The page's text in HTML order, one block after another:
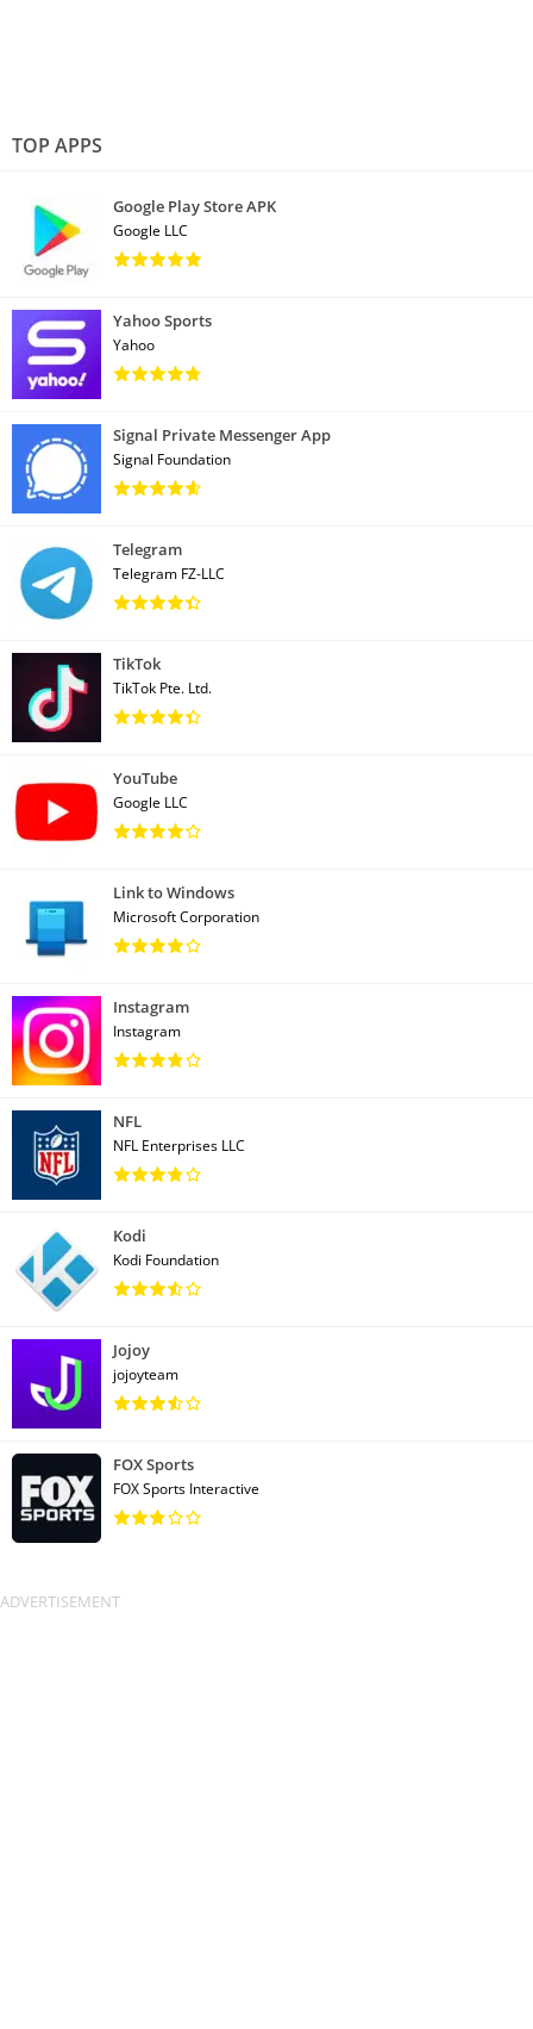
TOP APPS
Google Play Store APK
Google LLC
Yahoo Sports
Yahoo
Signal Private Messenger App
Signal Foundation
Telegram
Telegram FZ-LLC
TikTok
TikTok Pte. Ltd.
YouTube
Google LLC
Link to Windows
Microsoft Corporation
Instagram
Instagram
NFL
NFL Enterprises LLC
Kodi
Kodi Foundation
Jojoy
jojoyteam
FOX Sports
FOX Sports Interactive